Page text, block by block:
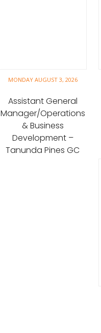
MONDAY AUGUST 3, 2026
Assistant General
Manager/Operations
& Business
Development –
Tanunda Pines GC